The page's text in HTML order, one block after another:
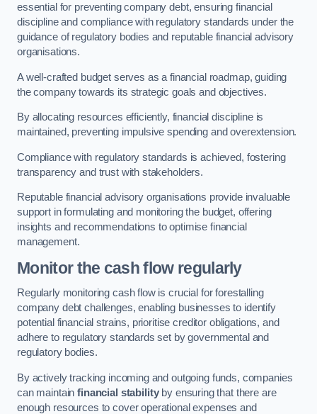
essential for preventing company debt, ensuring financial
discipline and compliance with regulatory standards under the
guidance of regulatory bodies and reputable financial advisory
organisations.
A well-crafted budget serves as a financial roadmap, guiding
the company towards its strategic goals and objectives.
By allocating resources efficiently, financial discipline is
maintained, preventing impulsive spending and overextension.
Compliance with regulatory standards is achieved, fostering
transparency and trust with stakeholders.
Reputable financial advisory organisations provide invaluable
support in formulating and monitoring the budget, offering
insights and recommendations to optimise financial
management.
Monitor the cash flow regularly
Regularly monitoring cash flow is crucial for forestalling
company debt challenges, enabling businesses to identify
potential financial strains, prioritise creditor obligations, and
adhere to regulatory standards set by governmental and
regulatory bodies.
By actively tracking incoming and outgoing funds, companies
can maintainfinancial stabilityby ensuring that there are
enough resources to cover operational expenses and